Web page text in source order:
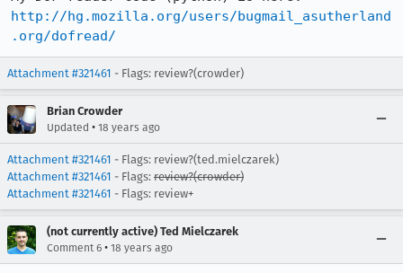
http://hg.mozilla.org/users/bugmail_asutherland
.org/dofread/
Attachment #321461 - Flags: review?(crowder)
Brian Crowder
Updated • 18 years ago
Attachment #321461 - Flags: review?(ted.mielczarek)
Attachment #321461 - Flags: review?(crowder)
Attachment #321461 - Flags: review+
(not currently active) Ted Mielczarek
Comment 6 • 18 years ago